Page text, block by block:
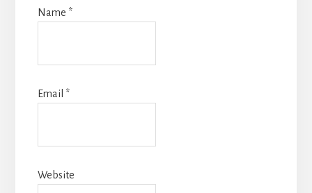
Name *
Email *
Website